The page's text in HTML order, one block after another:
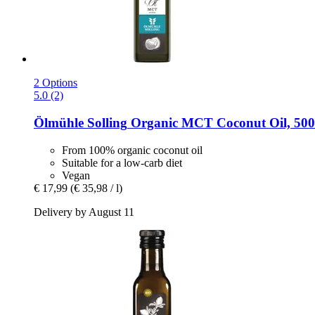
2 Options
5.0 (2)
Ölmühle Solling Organic MCT Coconut Oil,
From 100% organic coconut oil
Suitable for a low-carb diet
Vegan
€ 17,99 (€ 35,98 / l)
Delivery by August 11